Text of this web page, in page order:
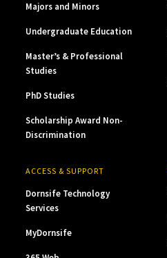
Majors and Minors
Undergraduate Education
Master’s & Professional
Studies
PhD Studies
Scholarship Award Non-
Discrimination
ACCESS & SUPPORT
Dornsife Technology
Services
MyDornsife